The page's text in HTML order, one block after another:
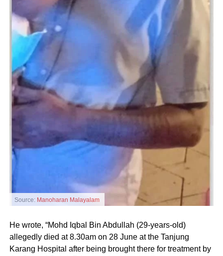
Source: Manoharan Malayalam
He wrote, “Mohd Iqbal Bin Abdullah (29-years-old)
allegedly died at 8.30am on 28 June at the Tanjung
Karang Hospital after being brought there for treatment by